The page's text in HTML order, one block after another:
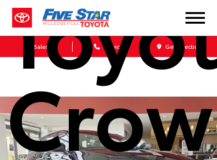
Sales Service Get Directions